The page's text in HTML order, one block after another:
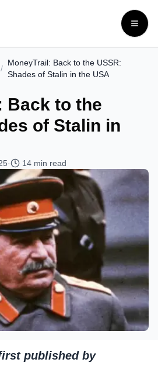
Open
/
MoneyTrail: Back to the USSR:
Shades of Stalin in the USA
Back to the
of Stalin in
· 14 min read
published by